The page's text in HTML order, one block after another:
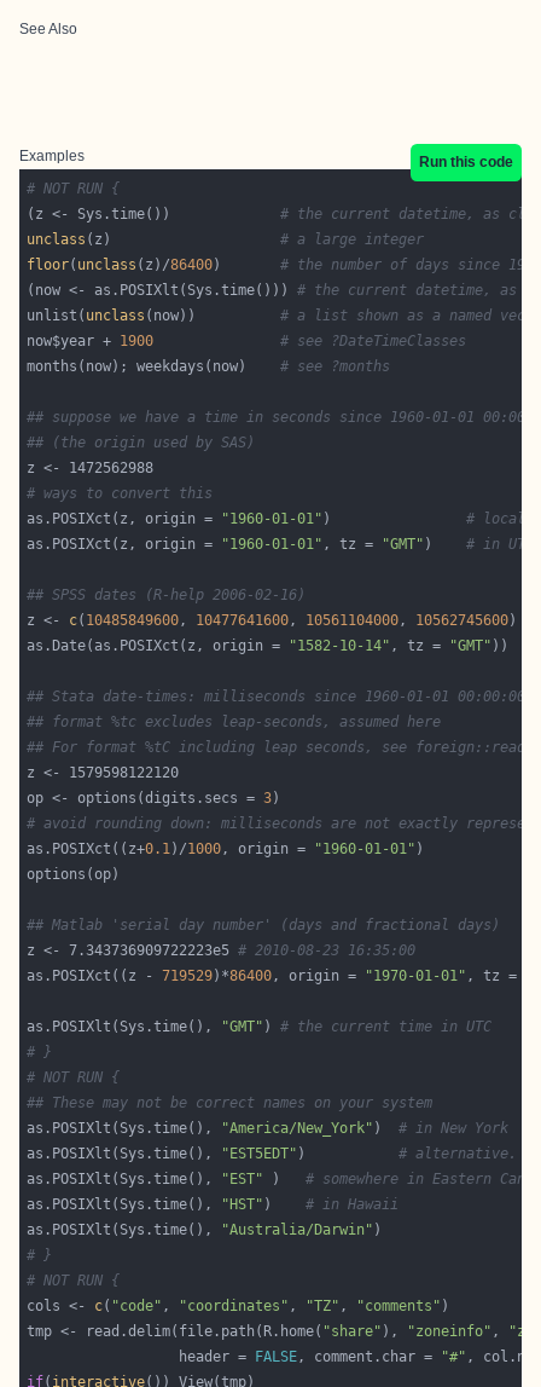
See Also
Examples
Run this code
# NOT RUN {
(z <- Sys.time()) # the current datetime, as
unclass (z) # a large integer
floor( unclass (z)/86400) # the number of days since
(now <- as.POSIXlt(Sys.time())) # the current datetime, as
unlist( unclass (now)) # a list shown as a named
now$year + 1900
# see ?DateTimeClasses
months(now); weekdays(now) # see ?months
## suppose we have a time in seconds since 1960-01-01
## (the origin used by SAS)
# ways to convert this
as.POSIXct(z, origin =
"1960-01-01" ) # local
as.POSIXct(z, origin =
"1960-01-01" , tz = "GMT" ) # in UTC
## SPSS dates (R-help 2006-02-16)
z <- c( 10485849600, 10477641600, 10561104000, 10562745600
as.Date(as.POSIXct(z, origin =
"1582-10-14" , tz = "GMT"
## Stata date-times: milliseconds since 1960-01-01 00:00:00
## format %tc excludes leap-seconds, assumed here
## For format %tC including leap seconds, see
op <- options(digits.secs = 3
# avoid rounding down: milliseconds are not exactly
as.POSIXct((z+0.1)/1000, origin = "1960-01-01"
## Matlab 'serial day number' (days and fractional days)
z <- 7.343736909722223e5 # 2010-08-23 16:35:00
as.POSIXct((z - 719529)*86400, origin = "1970-01-01" , tz =
as.POSIXlt(Sys.time(), "GMT" ) # the current time in UTC
# }
# NOT RUN {
## These may not be correct names on your system
as.POSIXlt(Sys.time(),
"America/New_York" ) # in New York
as.POSIXlt(Sys.time(),
"EST5EDT" ) # alternative.
as.POSIXlt(Sys.time(),
"EST" ) # somewhere in Eastern
as.POSIXlt(Sys.time(),
"HST" ) # in Hawaii
as.POSIXlt(Sys.time(),
"Australia/Darwin"
# }
# NOT RUN {
cols <- c( "code" , "coordinates" , "TZ" , "comments"
tmp <- read.delim(file.path(R.home( "share" ), "zoneinfo" ,
                  header =
FALSE, comment.char =
"#"
if( interactive